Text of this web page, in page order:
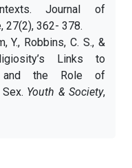
Journal of
27(2), 362- 378.
Y., Robbins, C. S., &
Links to
and the Role of
Youth & Society,